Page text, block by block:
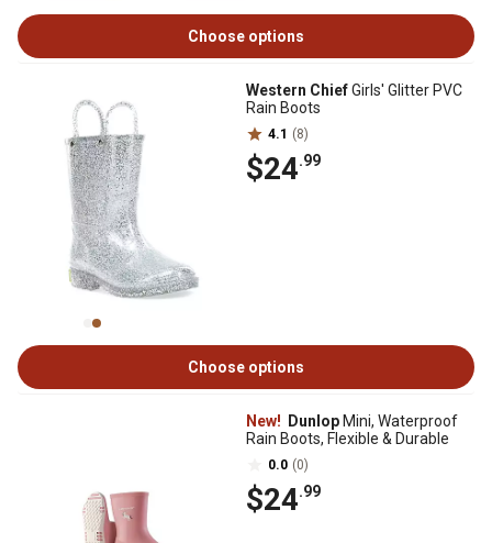
Choose options
Western ChiefGirls' Glitter PVC
Rain Boots
4.1 (8)
$24.99
Choose options
New! Dunlop Mini, Waterproof
Rain Boots, Flexible & Durable
0.0 (0)
$24.99